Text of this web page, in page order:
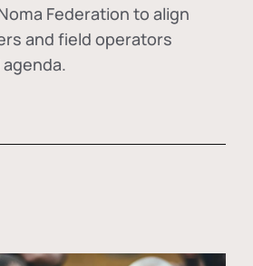
Federation to align
and field operators